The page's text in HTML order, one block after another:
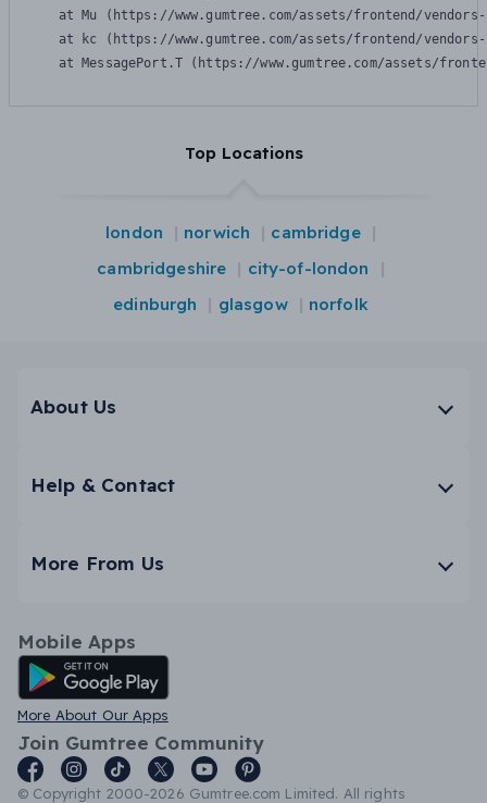
at Mu (https://www.gumtree.com/assets/frontend/
at kc (https://www.gumtree.com/assets/frontend/
at MessagePort.T (https://www.gumtree.com/assets/
Top Locations
london norwich
cambridge
cambridgeshire
city-of-london
edinburgh
glasgow norfolk
About Us
Help & Contact
More From Us
Mobile Apps
Android App
More About Our Apps
Join Gumtree Community
© Copyright 2000-2026 Gumtree.com Limited. All rights